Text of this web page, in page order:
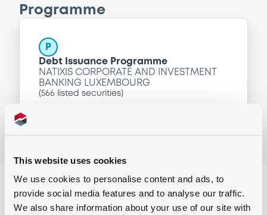
This website uses cookies
We use cookies to personalise content and ads, to
provide social media features and to analyse our traffic.
We also share information about your use of our site with
Programme
P
Debt Issuance Programme
NATIXIS CORPORATE AND INVESTMENT
BANKING LUXEMBOURG
(566 listed securities)
Reference data
Issue type Structured product